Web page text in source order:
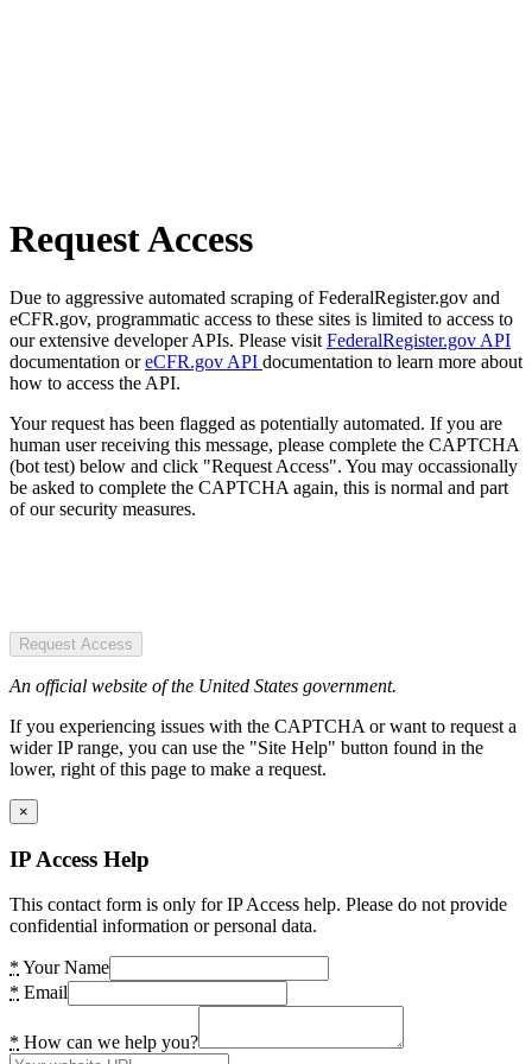
Request Access
Due to aggressive automated scraping of FederalRegister.gov and
eCFR.gov, programmatic access to these sites is limited to access to
our extensive developer APIs. Please visit FederalRegister.gov API
documentation oreCFR.gov API documentation to learn more about
how to access the API.
Your request has been flagged as potentially automated. If you are
human user receiving this message, please complete the CAPTCHA
(bot test) below and click "Request Access". You may occassionally
be asked to complete the CAPTCHA again, this is normal and part
of our security measures.
Request Access
An official website of the United States government.
If you experiencing issues with the CAPTCHA or want to request a
wider IP range, you can use the "Site Help" button found in the
lower, right of this page to make a request.
×
IP Access Help
This contact form is only for IP Access help. Please do not provide
confidential information or personal data.
* Your Name
* Email
* How can we help you?